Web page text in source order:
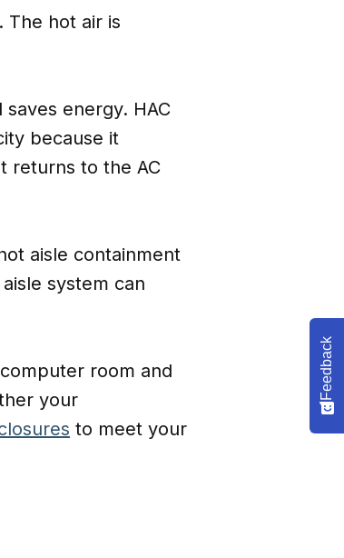
The hot air is
energy. HAC
because it
returns to the AC
aisle containment
system can
room and
your
to meet your
Feedback